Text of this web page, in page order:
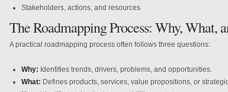
Stakeholders, actions, and resources
The Roadmapping Process: Why, What,
A practical roadmapping process often follows three questions:
Why: Identifies trends, drivers, problems, and opportunities.
What: Defines products, services, value propositions, or